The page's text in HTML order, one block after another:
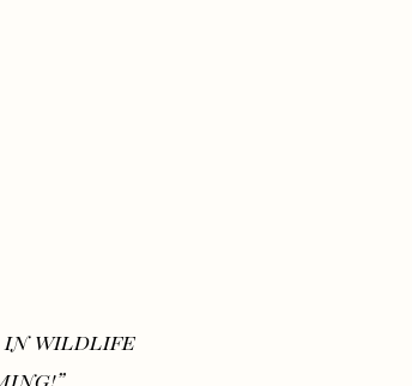
in wildlife